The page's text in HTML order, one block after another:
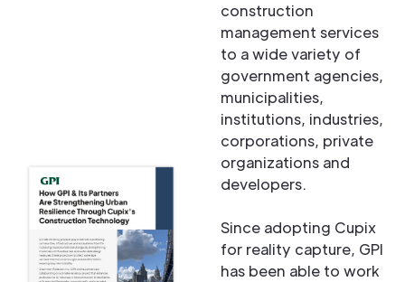
construction
management services
to a wide variety of
government agencies,
municipalities,
institutions, industries,
corporations, private
organizations and
developers.
Since adopting Cupix
for reality capture, GPI
has been able to work